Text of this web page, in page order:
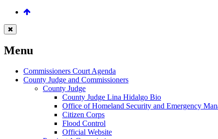
Menu
Commissioners Court Agenda
County Judge and Commissioners
County Judge
County Judge Lina Hidalgo Bio
Office of Homeland Security and Emergency
Citizen Corps
Flood Control
Official Website